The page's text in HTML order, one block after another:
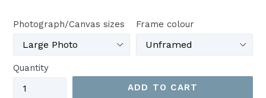
Photograph/Canvas sizes Frame colour
Quantity
ADD TO CART